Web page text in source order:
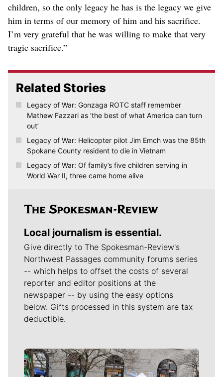
children, so the only legacy he has is the legacy we give
him in terms of our memory of him and his sacrifice.
I’m very grateful that he was willing to make that very
tragic sacrifice.”
Related Stories
Legacy of War: Gonzaga ROTC staff remember
Mathew Fazzari as ‘the best of what America can turn
out’
Legacy of War: Helicopter pilot Jim Emch was the 85th
Spokane County resident to die in Vietnam
Legacy of War: Of family’s five children serving in
World War II, three came home alive
Local journalism is essential.
Give directly to The Spokesman-Review's
Northwest Passages community forums series
-- which helps to offset the costs of several
reporter and editor positions at the
newspaper -- by using the easy options
below. Gifts processed in this system are tax
deductible.
Meet Our Journalists